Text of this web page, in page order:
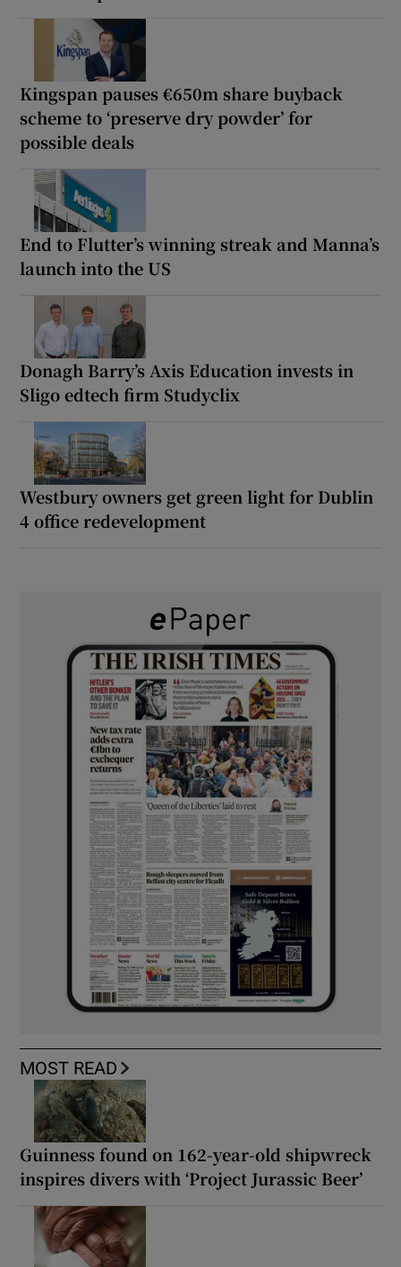
Kingspan pauses €650m share buyback
scheme to ‘preserve dry powder’ for
possible deals
End to Flutter’s winning streak and Manna’s
launch into the US
Donagh Barry’s Axis Education invests in
Sligo edtech firm Studyclix
Westbury owners get green light for Dublin
4 office redevelopment
MOST READ
Guinness found on 162-year-old shipwreck
inspires divers with ‘Project Jurassic Beer’